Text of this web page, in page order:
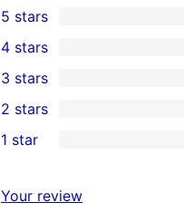
1
5-
star
review
5 stars
4-
star
reviews
4 stars
0
3-
star
3 stars
2-
reviews
2 stars
star
1 star
Your review